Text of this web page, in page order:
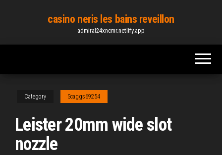
content
casino neris les bains reveillon
admiral24xncmr.netlify.app
Category Scaggs69254
Leister 20mm wide slot
nozzle